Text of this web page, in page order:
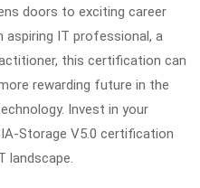
doors to exciting career
aspiring IT professional, a
this certification can
rewarding future in the
Invest in your
Storage V5.0 certification
landscape.